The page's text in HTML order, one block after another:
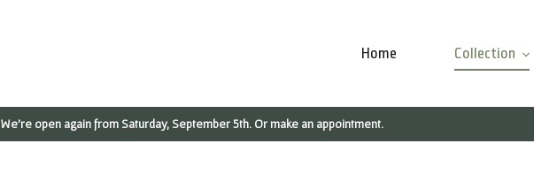
Home Collection
We're open again from Saturday, September 5th. Or make an appointment.